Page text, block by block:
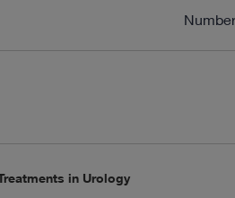
in Urology